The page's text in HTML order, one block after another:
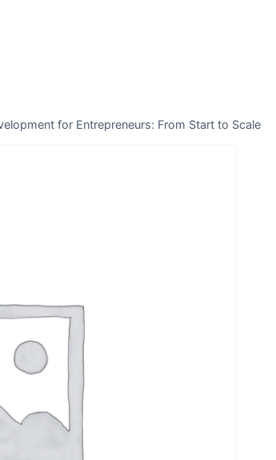
for Entrepreneurs: From Start to Scale